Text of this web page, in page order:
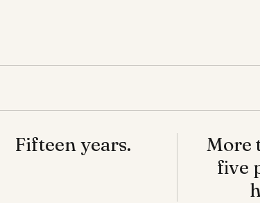
Fifteen years.
More
five